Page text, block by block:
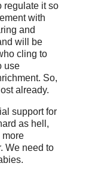
regulate it so
with
and
will be
cling to
use
So,
already.
support for
as hell,
more
We need to